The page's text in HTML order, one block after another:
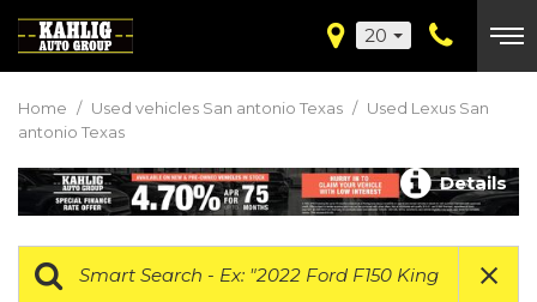
20
Home / Used vehicles San antonio Texas / Used Lexus San
antonio Texas
Details